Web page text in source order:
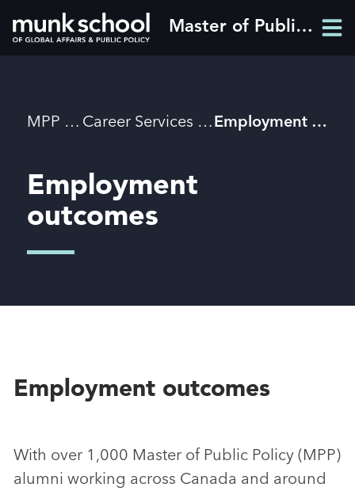
Skip
to
Master of Public Policy
Breadcrumbs
MPP Career Services Employment outcomes
Employment
outcomes
Employment outcomes
With over 1,000 Master of Public Policy (MPP)
alumni working across Canada and around